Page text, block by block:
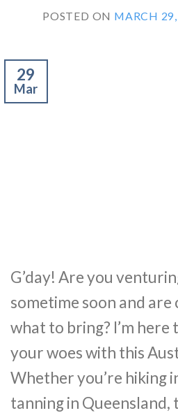
POSTED ON MARCH
29
Mar
G’day! Are you
sometime soon and
what to bring? I’m here
your woes with this
Whether you’re hiking
tanning in